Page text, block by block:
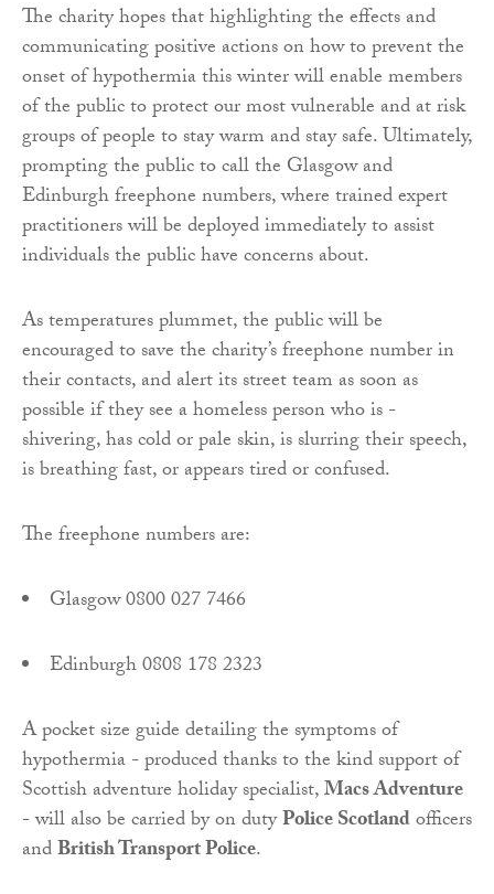
The charity hopes that highlighting the effects and
communicating positive actions on how to prevent the
onset of hypothermia this winter will enable members
of the public to protect our most vulnerable and at risk
groups of people to stay warm and stay safe. Ultimately,
prompting the public to call the Glasgow and
Edinburgh freephone numbers, where trained expert
practitioners will be deployed immediately to assist
individuals the public have concerns about.
As temperatures plummet, the public will be
encouraged to save the charity’s freephone number in
their contacts, and alert its street team as soon as
possible if they see a homeless person who is -
shivering, has cold or pale skin, is slurring their speech,
is breathing fast, or appears tired or confused.
The freephone numbers are:
Glasgow 0800 027 7466
Edinburgh 0808 178 2323
A pocket size guide detailing the symptoms of
hypothermia - produced thanks to the kind support of
Scottish adventure holiday specialist,Macs Adventure
- will also be carried by on dutyPolice Scotlandofficers
andBritish Transport Police.